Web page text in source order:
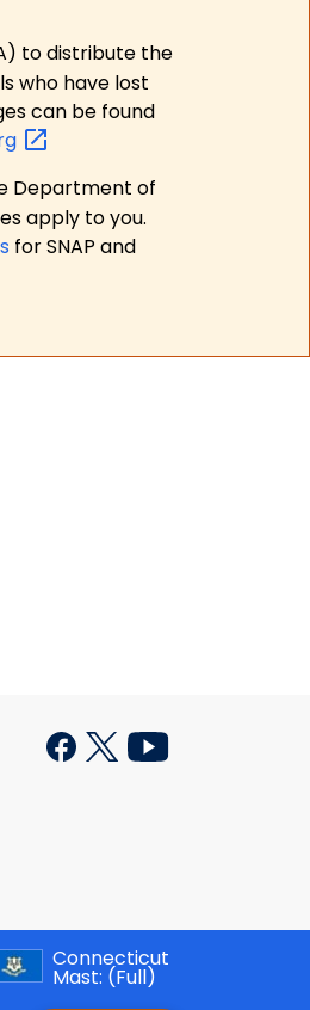
to distribute the
who have lost
can be found
Department of
apply to you.
for SNAP and
Connecticut
Mast: (Full)